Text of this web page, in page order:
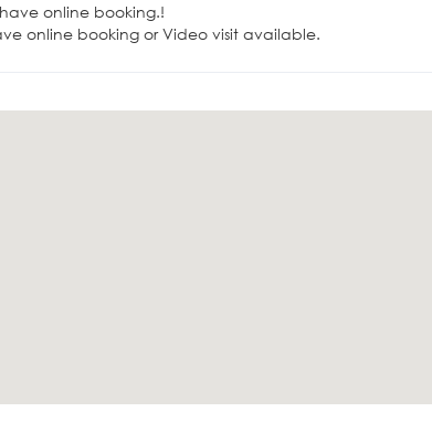
online booking.!
online booking or Video visit available.